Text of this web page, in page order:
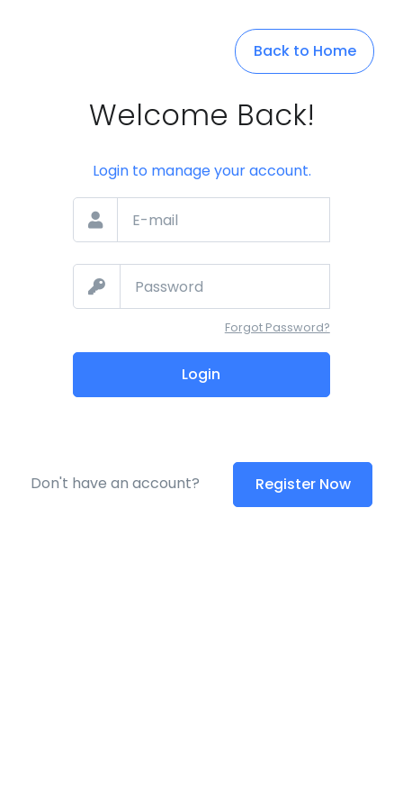
Back to Home
Welcome Back!
Login to manage your account.
Forgot Password?
Login
Don't have an account? Register Now